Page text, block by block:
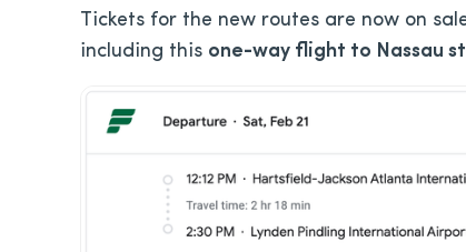
Tickets for the new routes are now on
including this one-way flight to Nassau